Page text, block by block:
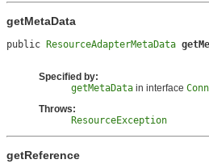
getMetaData
public ResourceAdapterMetaData
Specified by:
getMetaData in interface
Throws:
ResourceException
getReference